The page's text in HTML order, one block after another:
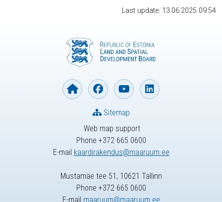
Last update: 13.06.2025 09:54
Web map support
Phone +372 665 0600
E-mail kaardirakendus@maaruum.ee
Sitemap
Mustamäe tee 51, 10621 Tallinn
Phone +372 665 0600
E-mail maaruum@maaruum.ee